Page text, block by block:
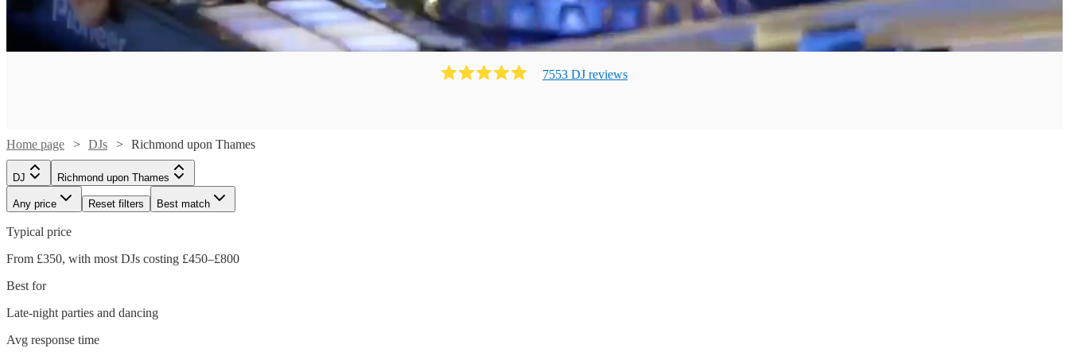
7553 DJ reviews
Home page DJs Richmond upon Thames
DJ Richmond upon Thames
Any price Reset filters Best match
Typical price
From £350, with most DJs costing £450–£800
Best for
Late-night parties and dancing
Avg response time
Watch
124
-
Watch Check availability
Watch Check availability
Watch Check availability
15 £375 -